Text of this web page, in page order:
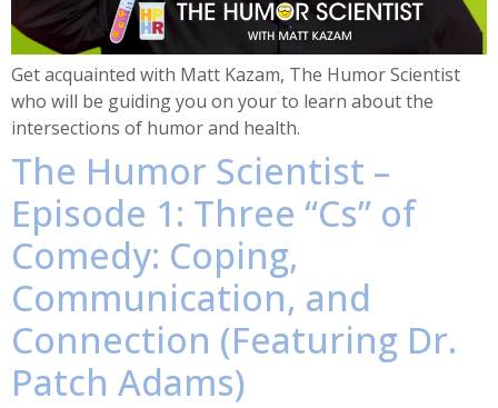
Get acquainted with Matt Kazam, The Humor Scientist
who will be guiding you on your to learn about the
intersections of humor and health.
The Humor Scientist –
Episode 1: Three “Cs” of
Comedy: Coping,
Communication, and
Connection (Featuring Dr.
Patch Adams)